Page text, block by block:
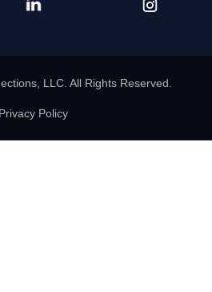
LLC. All Rights Reserved.
Privacy Policy